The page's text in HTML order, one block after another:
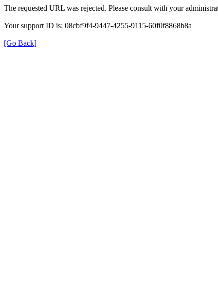
The requested URL was rejected. Please consult with your
Your support ID is: 08cbf9f4-9447-4255-9115-60f0f8868b8a
[Go Back]